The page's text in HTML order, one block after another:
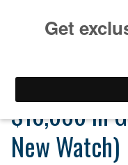
Shane
$10,000 in
New Watch)